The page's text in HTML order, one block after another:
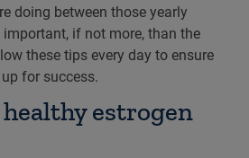
doing between those yearly
if not more, than the
these tips every day to ensure
for success.
estrogen